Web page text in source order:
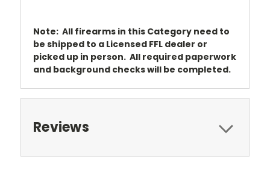
Note: All firearms in this Category need to
be shipped to a Licensed FFL dealer or
picked up in person. All required paperwork
and background checks will be completed.
Reviews